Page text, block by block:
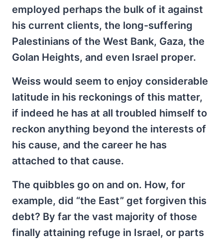
employed perhaps the bulk of it against
his current clients, the long-suffering
Palestinians of the West Bank, Gaza, the
Golan Heights, and even Israel proper.
Weiss would seem to enjoy considerable
latitude in his reckonings of this matter,
if indeed he has at all troubled himself to
reckon anything beyond the interests of
his cause, and the career he has
attached to that cause.
The quibbles go on and on. How, for
example, did “the East” get forgiven this
debt? By far the vast majority of those
finally attaining refuge in Israel, or parts